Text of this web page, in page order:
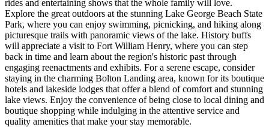
rides and entertaining shows that the whole family will love.
Explore the great outdoors at the stunning Lake George Beach State
Park, where you can enjoy swimming, picnicking, and hiking along
picturesque trails with panoramic views of the lake. History buffs
will appreciate a visit to Fort William Henry, where you can step
back in time and learn about the region's historic past through
engaging reenactments and exhibits. For a serene escape, consider
staying in the charming Bolton Landing area, known for its boutique
hotels and lakeside lodges that offer a blend of comfort and stunning
lake views. Enjoy the convenience of being close to local dining and
boutique shopping while indulging in the attentive service and
quality amenities that make your stay memorable.